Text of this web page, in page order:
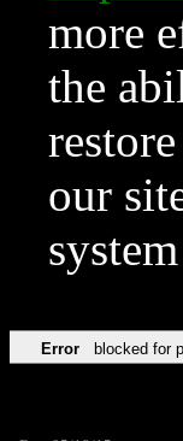
more
the
our
Error blocked for